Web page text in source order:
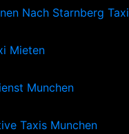
Nach Starnberg Taxi
Mieten
Munchen
Taxis Munchen